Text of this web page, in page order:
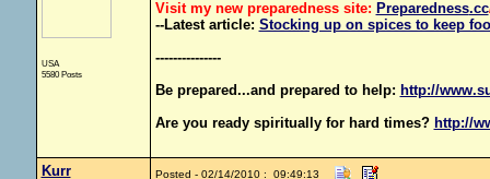
USA
5580 Posts
Visit my new preparedness site: Preparedness.cc
--Latest article: Stocking up on spices to keep
---------------
Be prepared...and prepared to help: http://
Are you ready spiritually for hard times? http://
Kurr Posted - 02/14/2010 : 09:49:13